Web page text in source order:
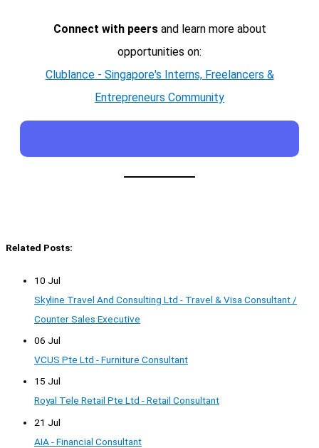
Connect with peersand learn more about
opportunities on:
Clublance - Singapore's Interns, Freelancers &
Entrepreneurs Community
Related Posts:
10 Jul
Skyline Travel And Consulting Ltd - Travel & Visa Consultant /
Counter Sales Executive
06 Jul
VCUS Pte Ltd - Furniture Consultant
15 Jul
Royal Tele Retail Pte Ltd - Retail Consultant
21 Jul
AIA - Financial Consultant